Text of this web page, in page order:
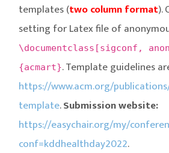
templates (two column format).
setting for Latex file of
\documentclass[sigconf,
{acmart}. Template guidelines
https://www.acm.org/
template.Submission website:
https://easychair.org/my/
conf=kddhealthday2022.